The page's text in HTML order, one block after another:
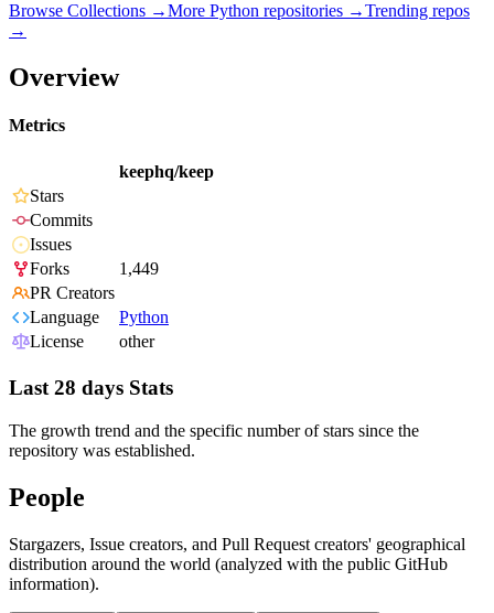
Browse Collections →More Python repositories →Trending repos
→
Overview
Metrics
keephq/keep
Stars
Commits
Issues
Forks
1,449
PR Creators
Language
Python
License
other
Last 28 days Stats
The growth trend and the specific number of stars since the
repository was established.
People
Stargazers, Issue creators, and Pull Request creators' geographical
distribution around the world (analyzed with the public GitHub
information).